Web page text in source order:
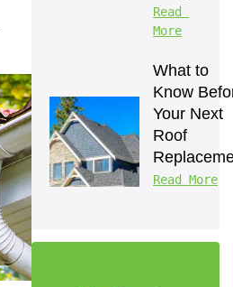
Read
More
What to
Know
Your Next
Roof
Read More